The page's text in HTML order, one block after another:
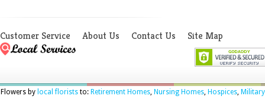
Customer Service About Us Contact Us Site Map
Flowers by local floriststo: Retirement Homes, Nursing Homes, Hospices, Military